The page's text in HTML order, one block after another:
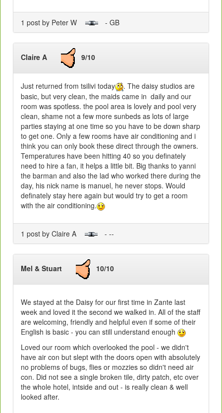
1 post by Peter W - GB
Claire A 9/10
Just returned from tsilivi today
. The daisy studios are
basic, but very clean, the maids came in daily and our
room was spotless. the pool area is lovely and pool very
clean, shame not a few more sunbeds as lots of large
parties staying at one time so you have to be down sharp
to get one. Only a few rooms have air conditioning and i
think you can only book these direct through the owners.
Temperatures have been hitting 40 so you definately
need to hire a fan, it helps a little bit. Big thanks to yanni
the barman and also the lad who worked there during the
day, his nick name is manuel, he never stops. Would
definately stay here again but would try to get a room
with the air conditioning.
1 post by Claire A - --
Mel & Stuart 10/10
We stayed at the Daisy for our first time in Zante last
week and loved it the second we walked in. All of the staff
are welcoming, friendly and helpful even if some of their
English is basic - you can still understand enough
Loved our room which overlooked the pool - we didn't
have air con but slept with the doors open with absolutely
no problems of bugs, flies or mozzies so didn't need air
con. Did not see a single broken tile, dirty patch, etc over
the whole hotel, intside and out - is really clean & well
looked after.